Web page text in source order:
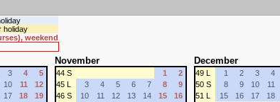
holiday
weekend
3 4
5
10 11
12
17 18
19
November
44 S 1
2
45 L
3 4 5 6 7 8
9
46 S
10 11 12 13 14 15
16
December
49 L 1 2 3 4
50 S
8 9 10 11
51 L
15 16 17 18